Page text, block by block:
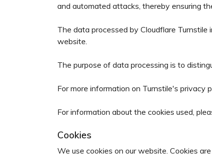
and automated attacks, thereby ensuring
The data processed by Cloudflare
website.
The purpose of data processing is to
For more information on Turnstile's privacy
For information about the cookies used,
Cookies
We use cookies on our website. Cookies